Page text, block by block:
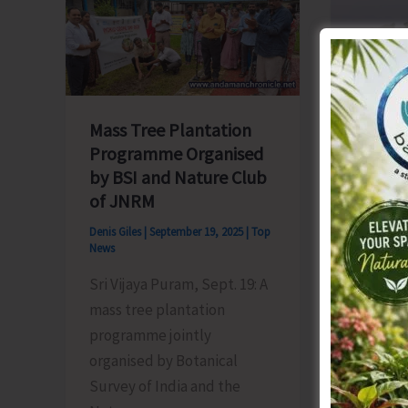
–
2025
Inaugurated
Parisar
Complex
Volley
Ball
Mass Tree Plantation
Programme Organised
by BSI and Nature Club
of JNRM
Denis Giles September 19, 2025 Top
News
Sri Vijaya Puram, Sept. 19: A
mass tree plantation
programme jointly
organised by Botanical
Survey of India and the
Drive
Denis Giles
News
Hutbay
Bharat